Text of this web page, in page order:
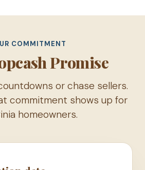
COMMITMENT
Promise
or chase sellers.
commitment shows up for
homeowners.